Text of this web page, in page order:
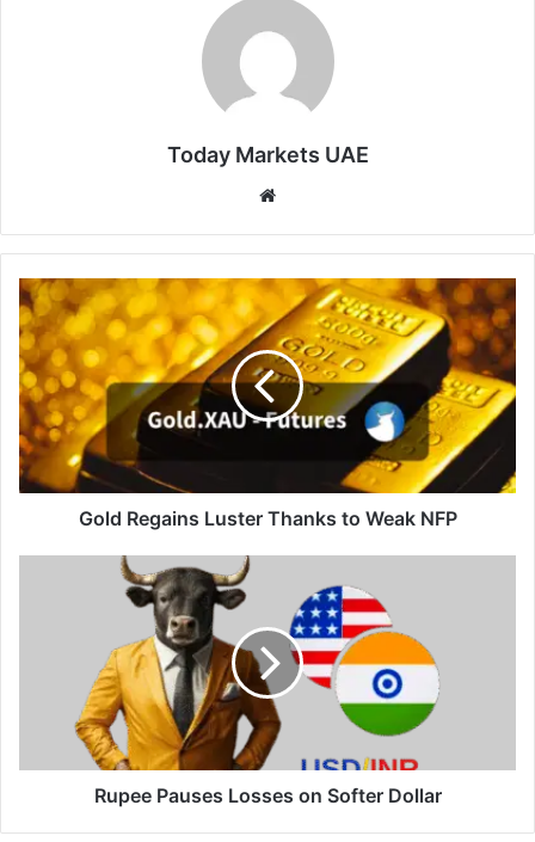
Today Markets UAE
Gold
Regains
Luster
Thanks
to
Weak
NFP
Gold Regains Luster Thanks to Weak NFP
Rupee Pauses Losses on Softer Dollar